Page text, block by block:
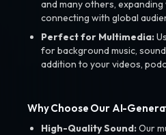
and many others,
connecting with global
Perfect for Multimedia:
for background music,
addition to your videos,
Why Choose Our AI-
High-Quality Sound:Our